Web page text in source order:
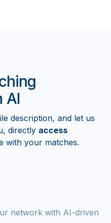
AI
description, and let us
directly access
with your matches.
network with AI-driven